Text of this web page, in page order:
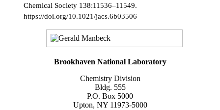
Chemical Society 138:11536–11549.
https://doi.org/10.1021/jacs.6b03506
Brookhaven National Laboratory
Chemistry Division
Bldg. 555
P.O. Box 5000
Upton, NY 11973-5000